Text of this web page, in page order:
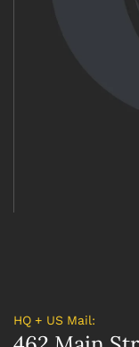
HQ + US Mail: